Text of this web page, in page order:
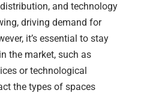
and technology
driving demand for
it’s essential to stay
the market, such as
or technological
the types of spaces